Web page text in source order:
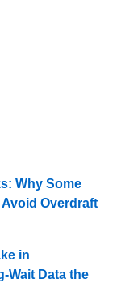
Why Some
Overdraft
in
Wait Data the